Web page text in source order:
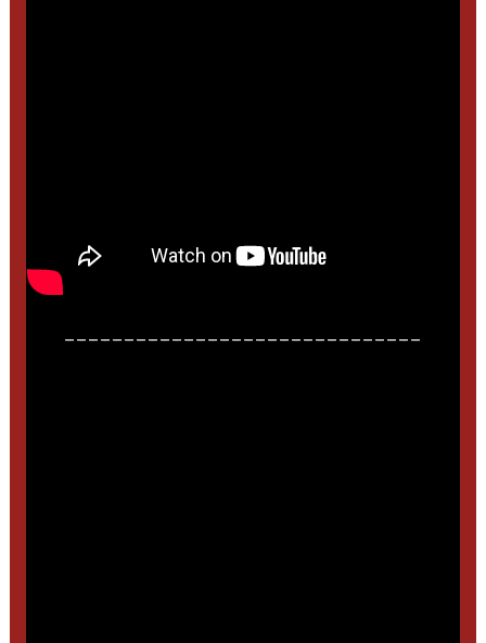
______________________________